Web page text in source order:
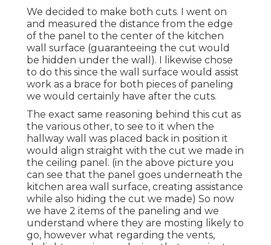
We decided to make both cuts. I went on
and measured the distance from the edge
of the panel to the center of the kitchen
wall surface (guaranteeing the cut would
be hidden under the wall). I likewise chose
to do this since the wall surface would assist
work as a brace for both pieces of paneling
we would certainly have after the cuts.
The exact same reasoning behind this cut as
the various other, to see to it when the
hallway wall was placed back in position it
would align straight with the cut we made in
the ceiling panel. (in the above picture you
can see that the panel goes underneath the
kitchen area wall surface, creating assistance
while also hiding the cut we made) So now
we have 2 items of the paneling and we
understand where they are mosting likely to
go, however what regarding the vents,